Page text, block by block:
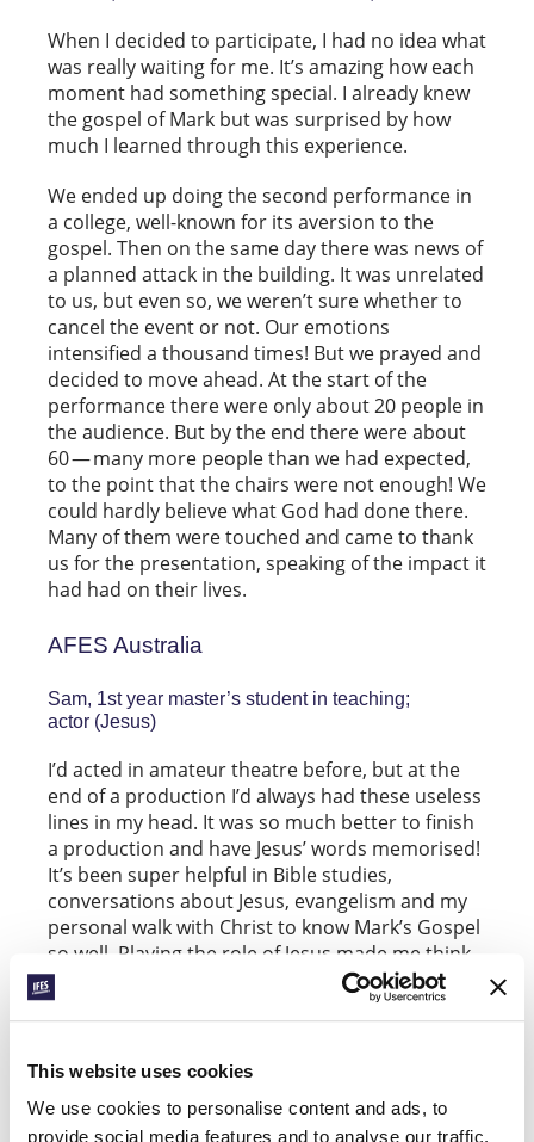
This website uses cookies
We use cookies to personalise content and ads, to
provide social media features and to analyse our traffic.
When I decided to participate, I had no idea what
was really waiting for me. It’s amazing how each
moment had something special. I already knew
the gospel of Mark but was surprised by how
much I learned through this experience.
We ended up doing the second performance in
a college, well-known for its aversion to the
gospel. Then on the same day there was news of
a planned attack in the building. It was unrelated
to us, but even so, we weren’t sure whether to
cancel the event or not. Our emotions
intensified a thousand times! But we prayed and
decided to move ahead. At the start of the
performance there were only about 20 people in
the audience. But by the end there were about
60 — many more people than we had expected,
to the point that the chairs were not enough! We
could hardly believe what God had done there.
Many of them were touched and came to thank
us for the presentation, speaking of the impact it
had had on their lives.
AFES Australia
Sam, 1st year master’s student in teaching;
actor (Jesus)
I’d acted in amateur theatre before, but at the
end of a production I’d always had these useless
lines in my head. It was so much better to finish
a production and have Jesus’ words memorised!
It’s been super helpful in Bible studies,
conversations about Jesus, evangelism and my
personal walk with Christ to know Mark’s Gospel
so well. Playing the role of Jesus made me think
much more about the words that I’d read so
many times before — it forced me to think about
said them. It also gave me a greater appreciation
of what Jesus went through — as he taught and
lived with his disciples who took so long to